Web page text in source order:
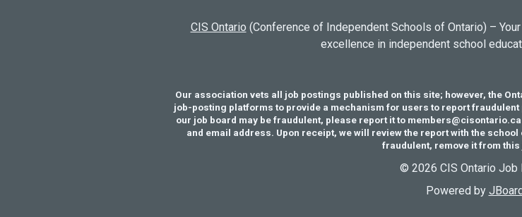
CIS Ontario (Conference of Independent Schools of Ontario) –
excellence in independent school
Our association vets all job postings published on this site; however, the
job-posting platforms to provide a mechanism for users to report
our job board may be fraudulent, please report it to
and email address. Upon receipt, we will review the report with the
fraudulent, remove it from this
© 2026 CIS Ontario Job
Powered by